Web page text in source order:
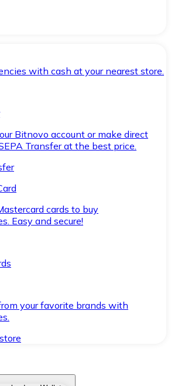
with cash at your nearest store.
Bitnovo account or make direct
Transfer at the best price.
cards to buy
Easy and secure!
your favorite brands with